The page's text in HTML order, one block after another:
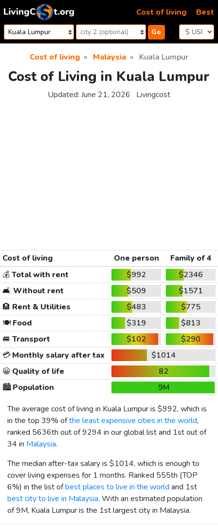
Skip to content
Go
Cost of living Best
Cost of living Malaysia Kuala Lumpur
Cost of Living in Kuala Lumpur
Updated: June 21, 2026 Livingcost
Cost of living One person
Family of 4
💰Total with rent $992
$2346
🛋️ Without rent $509
$1571
🏨 Rent & Utilities $483
$775
🍽️Food $319
$813
🚐 Transport $102
$290
💳Monthly salary after tax
$1014
😀 Quality of life
82
🏙️Population
9M
The average cost of living in Kuala Lumpur is $992, which is
in the top 39% ofthe least expensive cities in the world,
ranked 5636th out of 9294 in our global list and 1st out of
34 in Malaysia.
The median after-tax salary is $1014, which is enough to
cover living expenses for 1 months. Ranked 555th (TOP
6%) in the list ofbest places to live in the world and 1st
best city to live in Malaysia. With an estimated population
of 9M, Kuala Lumpur is the 1st largest city in Malaysia.